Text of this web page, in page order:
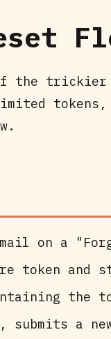
the
on a
token
the
a new